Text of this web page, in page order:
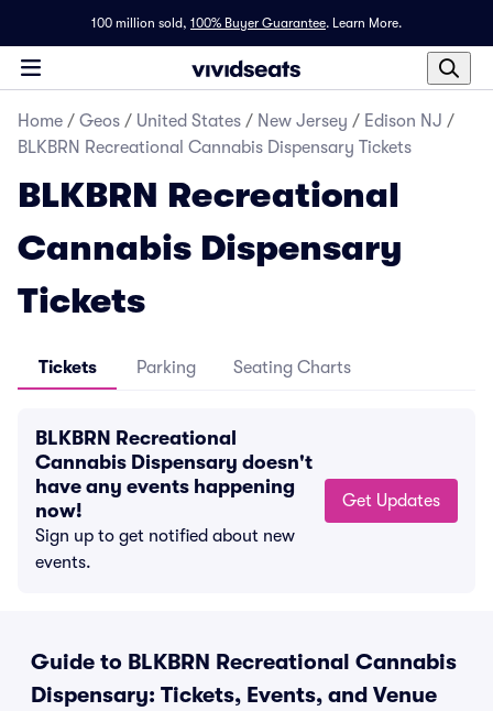
100 million sold, 100% Buyer Guarantee. Learn More.
Home / Geos / United States / New Jersey / Edison NJ /
BLKBRN Recreational Cannabis Dispensary Tickets
BLKBRN Recreational
Cannabis Dispensary
Tickets
Tickets Parking Seating Charts
BLKBRN Recreational
Cannabis Dispensary doesn't
have any events happening
now!
Sign up to get notified about new
events.
Get Updates
Guide to BLKBRN Recreational Cannabis
Dispensary: Tickets, Events, and Venue